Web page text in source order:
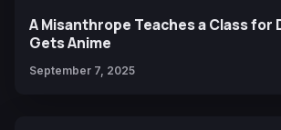
A Misanthrope Teaches a Class for
Gets Anime
September 7, 2025